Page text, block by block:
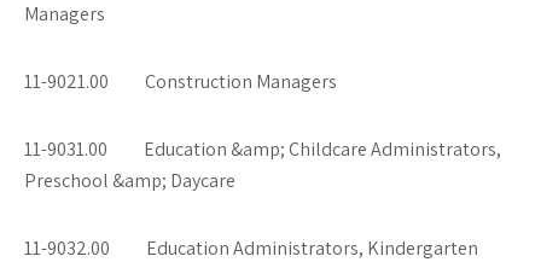
Managers
11-9021.00 Construction Managers
11-9031.00 Education &amp; Childcare Administrators,
Preschool &amp; Daycare
11-9032.00 Education Administrators, Kindergarten